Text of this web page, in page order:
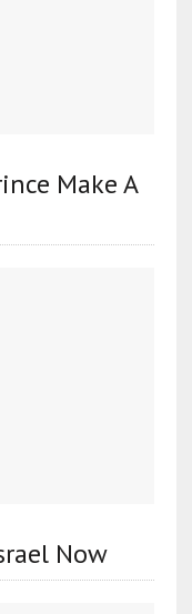
Make A
Now